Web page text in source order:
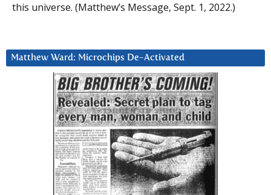
this universe. (Matthew’s Message, Sept. 1, 2022.)
Matthew Ward: Microchips De-Activated